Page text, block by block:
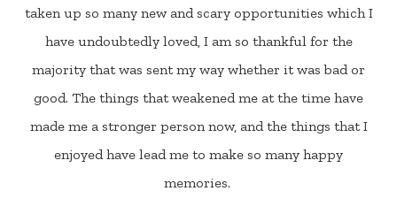
taken up so many new and scary opportunities which I
have undoubtedly loved, I am so thankful for the
majority that was sent my way whether it was bad or
good. The things that weakened me at the time have
made me a stronger person now, and the things that I
enjoyed have lead me to make so many happy
memories.